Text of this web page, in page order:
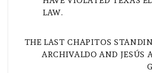
LAW.
THE LAST CHAPITOS
ARCHIVALDO AND JESÚS